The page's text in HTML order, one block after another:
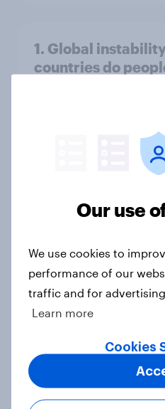
1. Global
countries do
International
threats and
Donald Trump is
Why aren't
Article
Our use
We use cookies to
performance of our
traffic and for advertising
Learn more
Cookies